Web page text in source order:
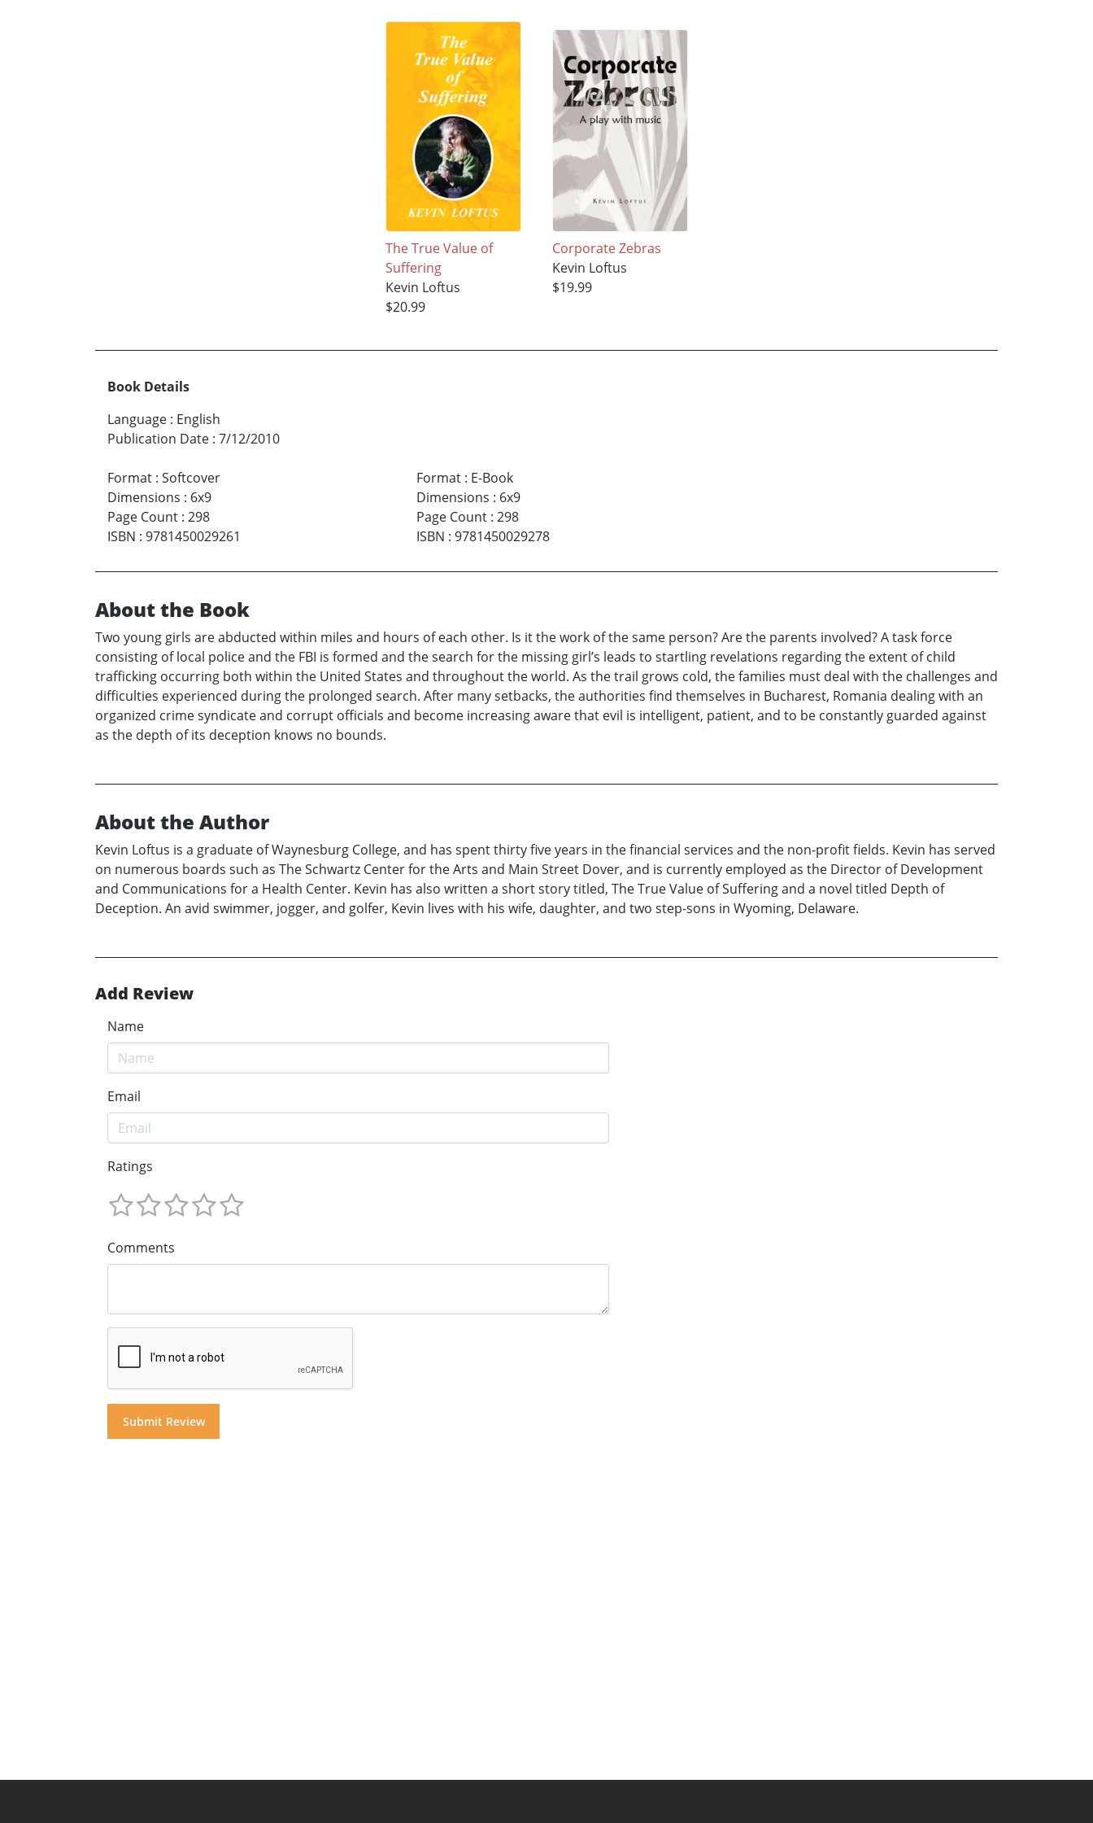
The True Value of
Suffering
Kevin Loftus
$20.99
Corporate Zebras
Kevin Loftus
$19.99
Book Details
Language : English
Publication Date : 7/12/2010
Format : Softcover
Dimensions : 6x9
Page Count : 298
ISBN : 9781450029261
Format: E-Book
Dimensions : 6x9
Page Count: 298
ISBN : 9781450029278
About the Book
Two young girls are abducted within miles and hours of each other. Is it the work of the same person? Are the parents involved? A task force
consisting of local police and the FBI is formed and the search for the missing girl’s leads to startling revelations regarding the extent of child
trafficking occurring both within the United States and throughout the world. As the trail grows cold, the families must deal with the challenges and
difficulties experienced during the prolonged search. After many setbacks, the authorities find themselves in Bucharest, Romania dealing with an
organized crime syndicate and corrupt officials and become increasing aware that evil is intelligent, patient, and to be constantly guarded against
as the depth of its deception knows no bounds.
About the Author
Kevin Loftus is a graduate of Waynesburg College, and has spent thirty five years in the financial services and the non-profit fields. Kevin has served
on numerous boards such as The Schwartz Center for the Arts and Main Street Dover, and is currently employed as the Director of Development
and Communications for a Health Center. Kevin has also written a short story titled, The True Value of Suffering and a novel titled Depth of
Deception. An avid swimmer, jogger, and golfer, Kevin lives with his wife, daughter, and two step-sons in Wyoming, Delaware.
Add Review
Name
Email
Ratings
Comments